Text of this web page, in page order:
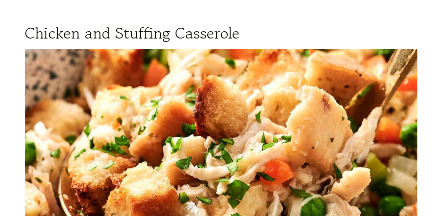
Chicken and Stuffing Casserole